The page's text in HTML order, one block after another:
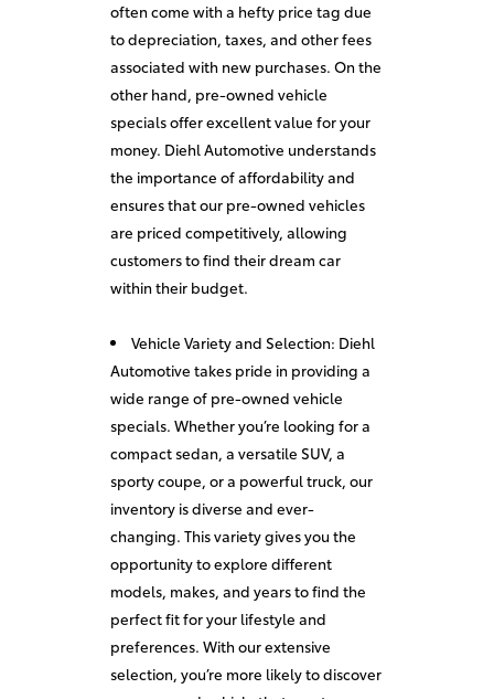
often come with a hefty price tag due
to depreciation, taxes, and other fees
associated with new purchases. On the
other hand, pre-owned vehicle
specials offer excellent value for your
money. Diehl Automotive understands
the importance of affordability and
ensures that our pre-owned vehicles
are priced competitively, allowing
customers to find their dream car
within their budget.
Vehicle Variety and Selection: Diehl
Automotive takes pride in providing a
wide range of pre-owned vehicle
specials. Whether you’re looking for a
compact sedan, a versatile SUV, a
sporty coupe, or a powerful truck, our
inventory is diverse and ever-
changing. This variety gives you the
opportunity to explore different
models, makes, and years to find the
perfect fit for your lifestyle and
preferences. With our extensive
selection, you’re more likely to discover